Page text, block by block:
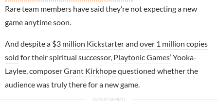
Rare team members have said they’re not expecting a new
game anytime soon.
And despitea $3 million Kickstarterand over 1 million copies
sold for their spiritual successor, Playtonic Games’ Yooka-
Laylee, composerGrant Kirkhopequestioned whether the
audience was truly there for a new game.